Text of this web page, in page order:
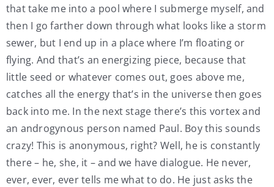
that take me into a pool where I submerge myself, and
then I go farther down through what looks like a storm
sewer, but I end up in a place where I’m floating or
flying. And that’s an energizing piece, because that
little seed or whatever comes out, goes above me,
catches all the energy that’s in the universe then goes
back into me. In the next stage there’s this vortex and
an androgynous person named Paul. Boy this sounds
crazy! This is anonymous, right? Well, he is constantly
there – he, she, it – and we have dialogue. He never,
ever, ever, ever tells me what to do. He just asks the